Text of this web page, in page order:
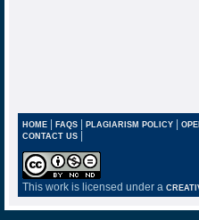
HOME| FAQS| PLAGIARISM POLICY|
CONTACT US |
This work is licensed under a